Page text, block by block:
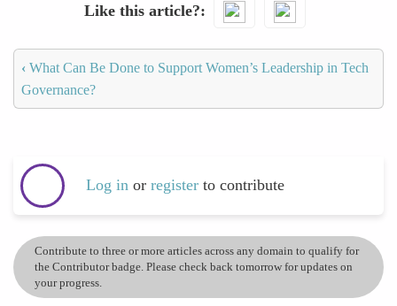
Like this article?
‹ What Can Be Done to Support Women’s Leadership in Tech
Governance?
Log in or register to contribute
Contribute to three or more articles across any domain to qualify for
the Contributor badge. Please check back tomorrow for updates on
your progress.